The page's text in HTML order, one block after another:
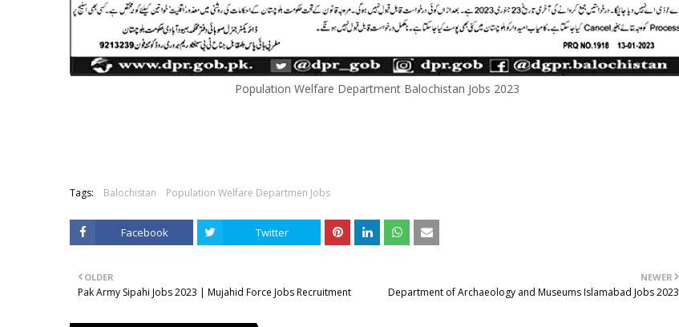
Population Welfare Department Balochistan Jobs 2023
Tags: Balochistan Population Welfare Departmen Jobs
Facebook Twitter
NEWER
Department of Archaeology and Museums Islamabad Jobs 2023
OLDER
Pak Army Sipahi Jobs 2023 | Mujahid Force Jobs Recruitment